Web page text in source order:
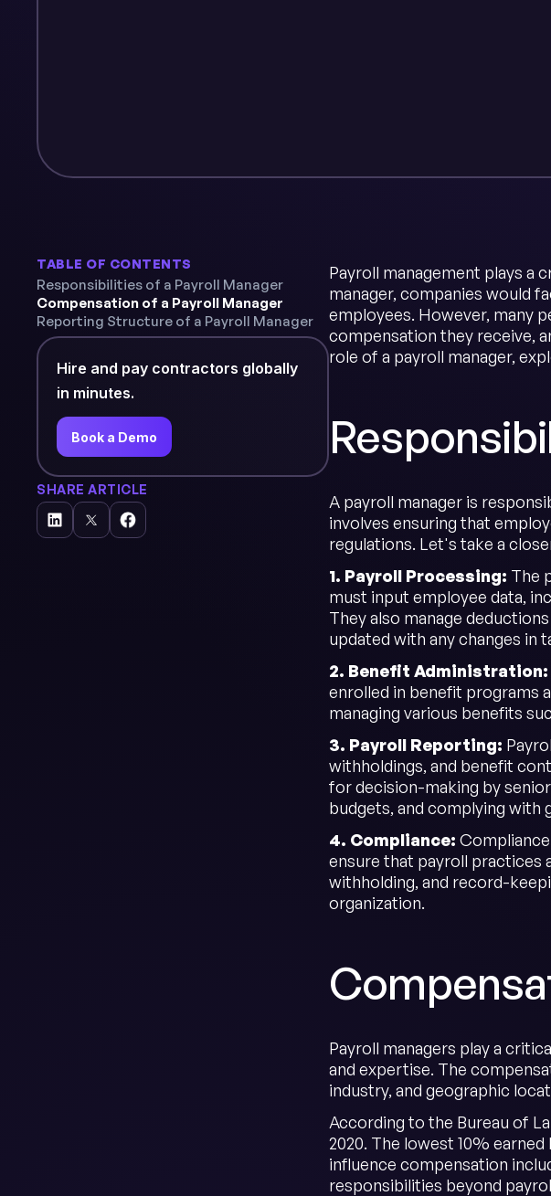
TABLE OF CONTENTS
Responsibilities of a Payroll Manager
Compensation of a Payroll Manager
Reporting Structure of a Payroll Manager
Hire and pay contractors globally
in minutes.
Book a Demo
SHARE ARTICLE
Payroll management plays a
manager, companies would
employees. However, many
compensation they receive,
role of a payroll manager,
A payroll manager is
involves ensuring that
regulations. Let's take a
1. Payroll Processing: The
must input employee data,
They also manage
updated with any changes in
2. Benefit Administration:
enrolled in benefit programs
managing various benefits
3. Payroll Reporting:
withholdings, and benefit
for decision-making by
budgets, and complying
4. Compliance:
ensure that payroll practices
withholding, and record-
organization.
Payroll managers play a
and expertise. The
industry, and geographic
According to the Bureau of
2020. The lowest 10%
influence compensation
responsibilities beyond